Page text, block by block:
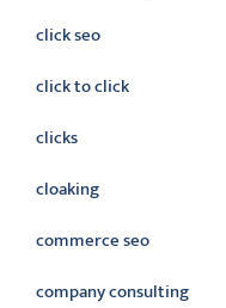
click seo
click to click
clicks
cloaking
commerce seo
company consulting